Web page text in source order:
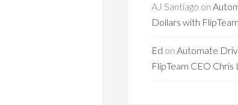
AJ Santiago on
Dollars with
Ed on Automate
FlipTeam CEO Chris